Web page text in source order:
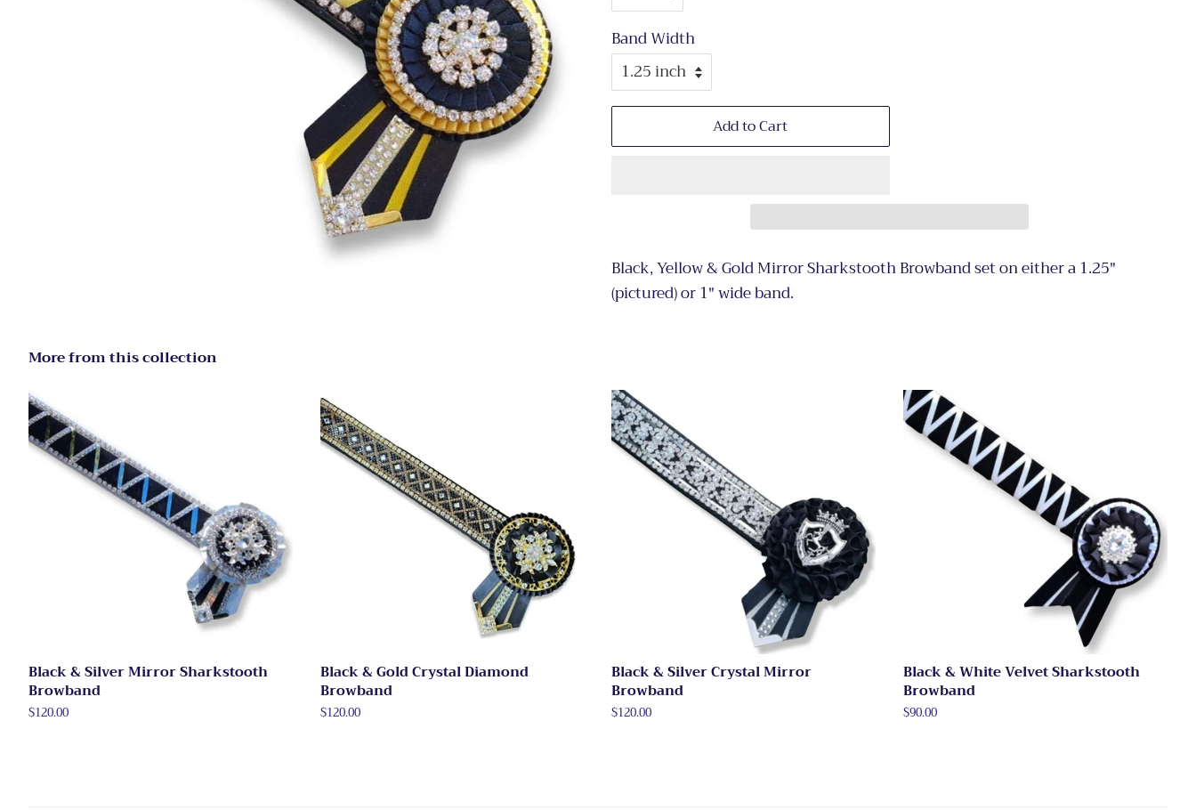
Band Width
Add to Cart
Black, Yellow & Gold Mirror Sharkstooth Browband set on either a 1.25"
(pictured) or 1" wide band.
More from this collection
Black & Silver Mirror Sharkstooth
Browband
Regular
$120.00
Black & Gold Crystal Diamond
Browband
Regular
$120.00
Black & Silver Crystal Mirror
Browband
Regular
$120.00
Black & White Velvet Sharkstooth
Browband
Regular
$90.00